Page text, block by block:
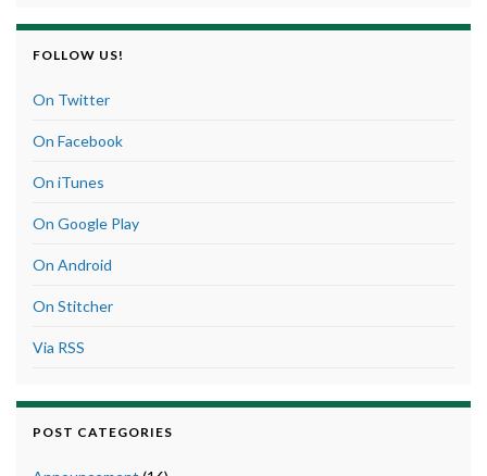
FOLLOW US!
On Twitter
On Facebook
On iTunes
On Google Play
On Android
On Stitcher
Via RSS
POST CATEGORIES